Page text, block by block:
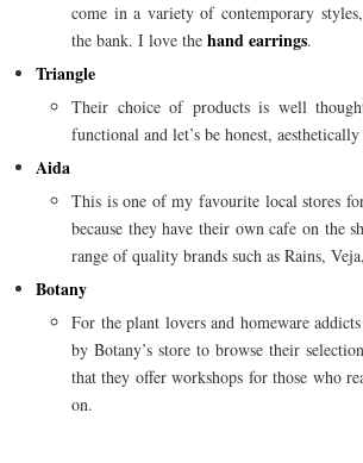
come in a variety of contemporary
the bank. I love the hand earrings.
Triangle
Their choice of products is well
functional and let’s be honest,
Aida
This is one of my favourite local stores
because they have their own cafe on the
range of quality brands such as Rains,
Botany
For the plant lovers and homeware
by Botany’s store to browse their
that they offer workshops for those who
on.